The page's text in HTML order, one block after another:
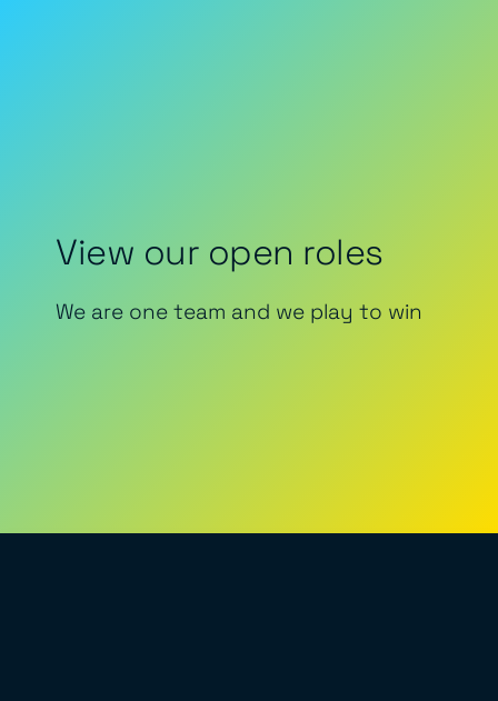
View our open roles
We are one team and we play to win